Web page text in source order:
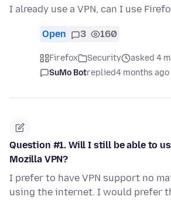
I already use a VPN, can I use
Open 3 160
Firefox Security
asked 4
SuMo Botreplied4 months ago
Question #1. Will I still be able to
Mozilla VPN?
I prefer to have VPN support no
using the internet. I would prefer